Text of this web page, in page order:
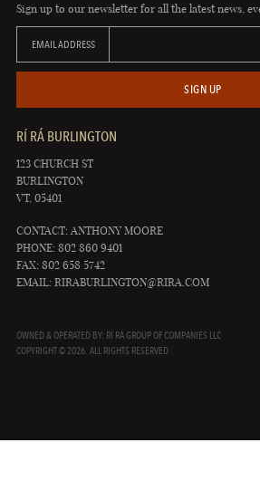
Sign up to our newsletter for all the latest news,
EMAIL ADDRESS
SIGN UP
RÍ RÁ BURLINGTON
123 CHURCH ST
BURLINGTON
VT, 05401
CONTACT: ANTHONY MOORE
PHONE: 802 860 9401
FAX: 802 658 5742
EMAIL: RIRABURLINGTON@RIRA.COM
OWNED & OPERATED BY: RÍ RÁ GROUP OF COMPANIES LLC
COPYRIGHT © 2026. ALL RIGHTS RESERVED